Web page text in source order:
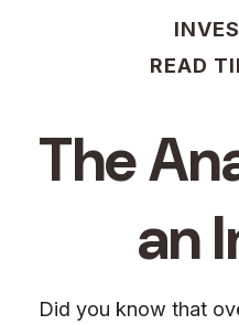
READ
The
an
Did you know that